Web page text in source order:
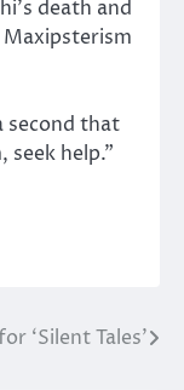
death and
second that
seek help.”
‘Silent Tales’